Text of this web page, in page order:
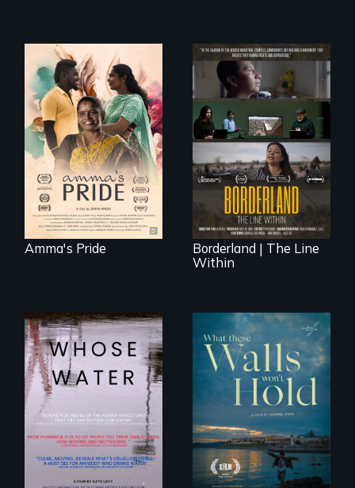
With her mother’s
support, a trans
woman fights for
legal and societal
acceptance of her
marriage in India.
Amma's Pride
The United States
border is not just a
geographical
location - the
border is
everywhere.
Borderland | The Line
Within
Across the United
States, millions of
people lack access
to safe, affordable
water and
sanitation.
Incarcerated at San
Quentin during the
COVID-19
outbreak, a
filmmaker
chronicles his
journey.